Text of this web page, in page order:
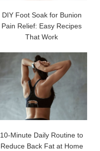
DIY Foot Soak for Bunion
Pain Relief: Easy Recipes
That Work
10-Minute Daily Routine to
Reduce Back Fat at Home